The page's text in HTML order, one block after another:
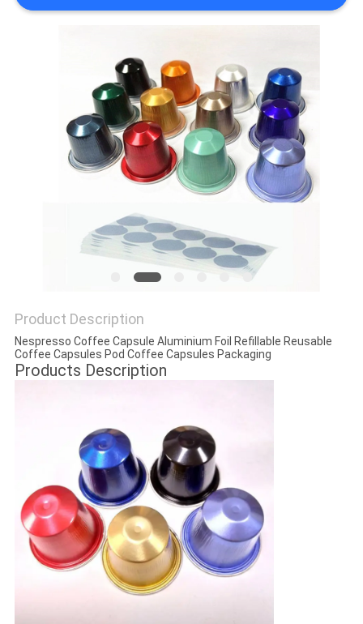
PRIVACY
Product Description
Nespresso Coffee Capsule Aluminium Foil Refillable Reusable
Coffee Capsules Pod Coffee Capsules Packaging
Products Description